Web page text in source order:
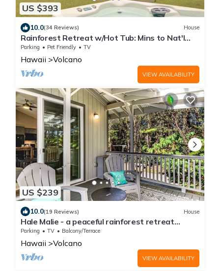
US $393
10.0(34 Reviews) House
Rainforest Retreat w/Hot Tub: Mins to Nat'l
Park!
Parking Pet Friendly TV
Hawaii Volcano
VIEW AVAILABILITY
US $239
10.0(19 Reviews) House
Hale Malie - a peaceful rainforest retreat
minutes from Volcano National Park!
Parking TV Balcony/Terrace
Hawaii Volcano
VIEW AVAILABILITY